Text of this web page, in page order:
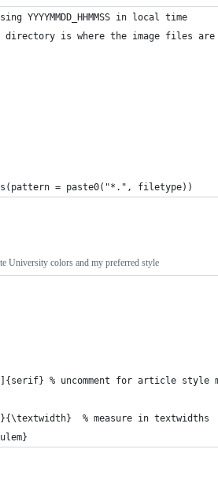
YYYYMMDD_HHMMSS in local time
directory is where the image files are
= paste0("*.", filetype))
University colors and my preferred style
% uncomment for article style
% measure in textwidths